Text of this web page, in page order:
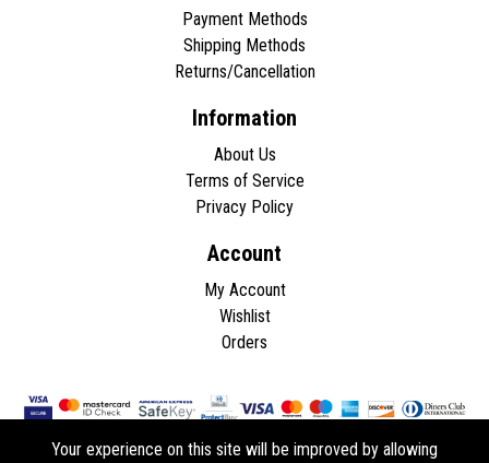
Payment Methods
Shipping Methods
Returns/Cancellation
Information
About Us
Terms of Service
Privacy Policy
Account
My Account
Wishlist
Orders
Your experience on this site will be improved by allowing